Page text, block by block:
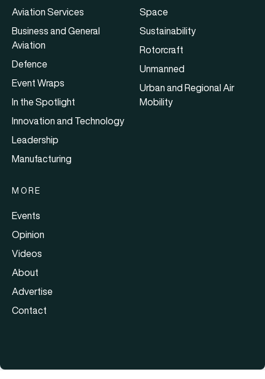
Aviation Services
Business and General
Aviation
Defence
Event Wraps
In the Spotlight
Innovation and Technology
Leadership
Manufacturing
Space
Sustainability
Rotorcraft
Unmanned
Urban and Regional Air
Mobility
MORE
Events
Opinion
Videos
About
Advertise
Contact